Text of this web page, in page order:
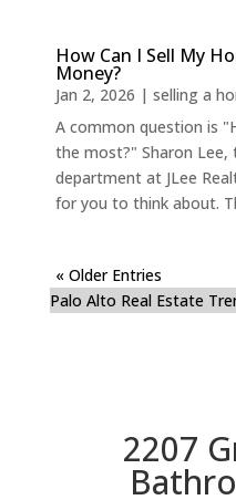
How Can I Sell My
Money?
Jan 2, 2026 | selling a
A common question is
the most?" Sharon
department at JLee
for you to think about.
« Older Entries
Palo Alto Real Estate
2207